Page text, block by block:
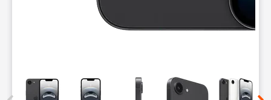
This carousel contains a column of small thumbnails.